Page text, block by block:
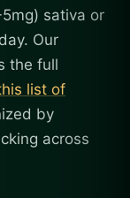
sativa or
Our
the full
list of
by
across